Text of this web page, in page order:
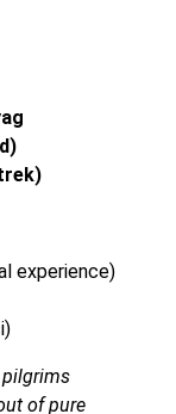
experience)
pilgrims
of pure